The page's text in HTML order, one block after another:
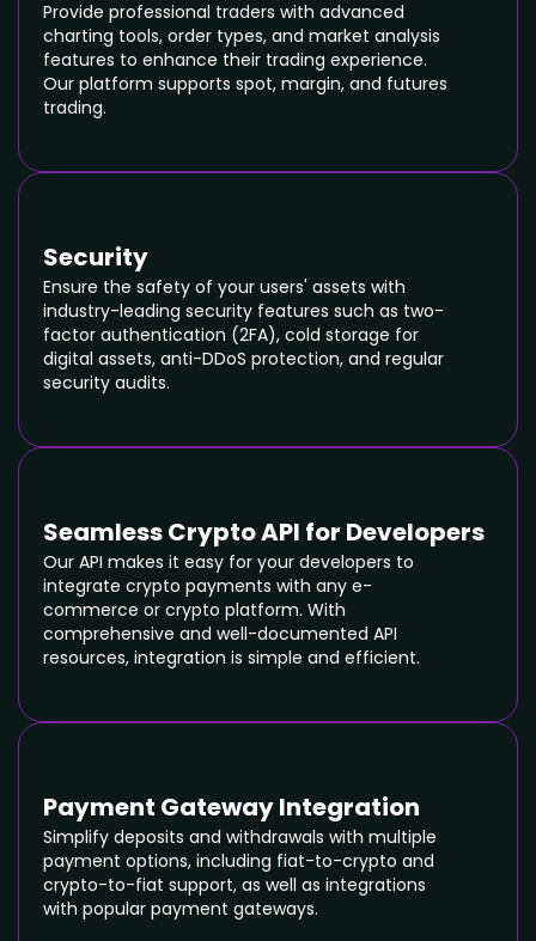
Provide professional traders with advanced
charting tools, order types, and market analysis
features to enhance their trading experience.
Our platform supports spot, margin, and futures
trading.
Security
Ensure the safety of your users' assets with
industry-leading security features such as two-
factor authentication (2FA), cold storage for
digital assets, anti-DDoS protection, and regular
security audits.
Seamless Crypto API for Developers
Our API makes it easy for your developers to
integrate crypto payments with any e-
commerce or crypto platform. With
comprehensive and well-documented API
resources, integration is simple and efficient.
Payment Gateway Integration
Simplify deposits and withdrawals with multiple
payment options, including fiat-to-crypto and
crypto-to-fiat support, as well as integrations
with popular payment gateways.